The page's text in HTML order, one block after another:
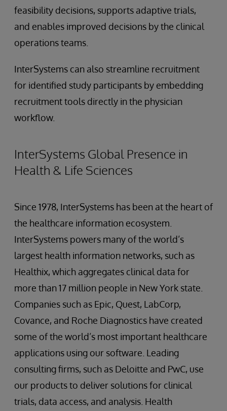
feasibility decisions, supports adaptive trials,
and enables improved decisions by the clinical
operations teams.
InterSystems can also streamline recruitment
for identified study participants by embedding
recruitment tools directly in the physician
workflow.
InterSystems Global Presence in
Health & Life Sciences
Since 1978, InterSystems has been at the heart of
the healthcare information ecosystem.
InterSystems powers many of the world’s
largest health information networks, such as
Healthix, which aggregates clinical data for
more than 17 million people in New York state.
Companies such as Epic, Quest, LabCorp,
Covance, and Roche Diagnostics have created
some of the world’s most important healthcare
applications using our software. Leading
consulting firms, such as Deloitte and PwC, use
our products to deliver solutions for clinical
trials, data access, and analysis. Health